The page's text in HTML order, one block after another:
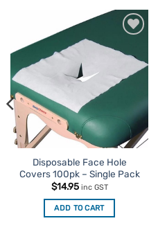
Disposable Face Hole
Covers 100pk – Single Pack
$14.95 inc GST
ADD TO CART